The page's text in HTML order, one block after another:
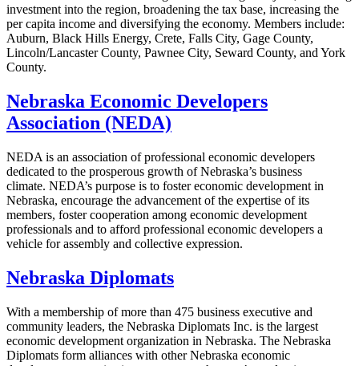
investment into the region, broadening the tax base, increasing the
per capita income and diversifying the economy. Members include:
Auburn, Black Hills Energy, Crete, Falls City, Gage County,
Lincoln/Lancaster County, Pawnee City, Seward County, and York
County.
Nebraska Economic Developers
Association (NEDA)
NEDA is an association of professional economic developers
dedicated to the prosperous growth of Nebraska’s business
climate. NEDA’s purpose is to foster economic development in
Nebraska, encourage the advancement of the expertise of its
members, foster cooperation among economic development
professionals and to afford professional economic developers a
vehicle for assembly and collective expression.
Nebraska Diplomats
With a membership of more than 475 business executive and
community leaders, the Nebraska Diplomats Inc. is the largest
economic development organization in Nebraska. The Nebraska
Diplomats form alliances with other Nebraska economic